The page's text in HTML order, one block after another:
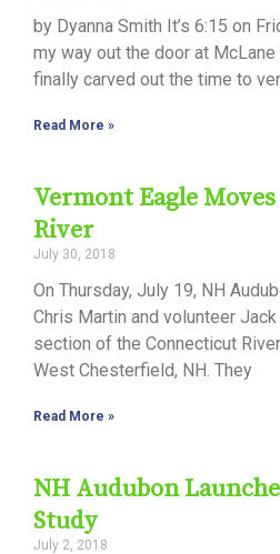
by Dyanna Smith It’s 6:15 on
my way out the door at McLane
finally carved out the time to
Read More »
Vermont Eagle
River
July 30, 2018
On Thursday, July 19, NH
Chris Martin and volunteer
section of the Connecticut
West Chesterfield, NH. They
Read More »
NH Audubon
Study
July 2, 2018